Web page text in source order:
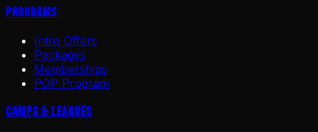
Programs
Intro Offers
Packages
Memberships
POP Program
Camps & Leagues